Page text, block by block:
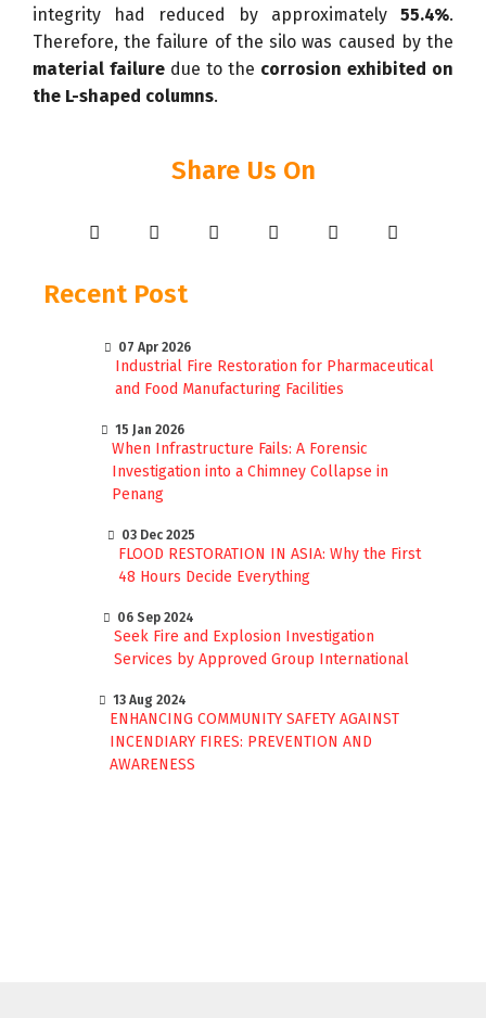
integrity had reduced by approximately 55.4%.
Therefore, the failure of the silo was caused by the
material failure due to the corrosion exhibited on
the L-shaped columns.
Share Us On
Recent Post
07 Apr 2026
Industrial Fire Restoration for Pharmaceutical
and Food Manufacturing Facilities
15 Jan 2026
When Infrastructure Fails: A Forensic
Investigation into a Chimney Collapse in
Penang
03 Dec 2025
FLOOD RESTORATION IN ASIA: Why the First
48 Hours Decide Everything
06 Sep 2024
Seek Fire and Explosion Investigation
Services by Approved Group International
13 Aug 2024
ENHANCING COMMUNITY SAFETY AGAINST
INCENDIARY FIRES: PREVENTION AND
AWARENESS